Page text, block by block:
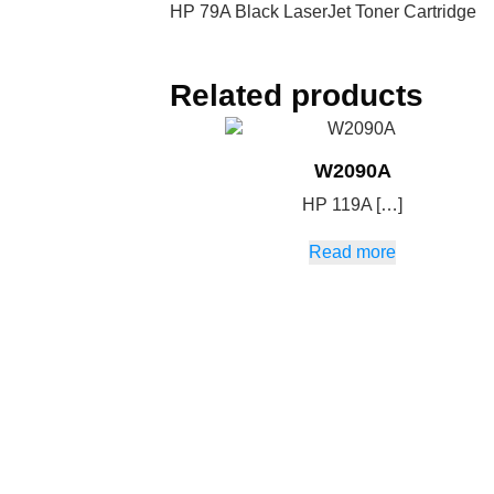
HP 79A Black LaserJet Toner Cartridge
Related products
W2090A
HP 119A […]
Read more